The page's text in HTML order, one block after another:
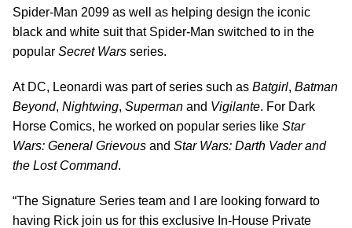
Spider-Man 2099 as well as helping design the iconic
black and white suit that Spider-Man switched to in the
popular Secret Wars series.
At DC, Leonardi was part of series such as Batgirl, Batman
Beyond, Nightwing, Superman and Vigilante. For Dark
Horse Comics, he worked on popular series like Star
Wars: General Grievous and Star Wars: Darth Vader and
the Lost Command.
“The Signature Series team and I are looking forward to
having Rick join us for this exclusive In-House Private